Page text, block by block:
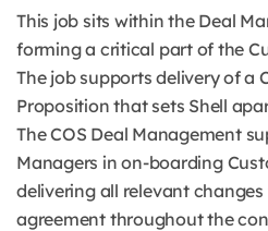
This job sits within the Deal
forming a critical part of the
The job supports delivery of a
Proposition that sets Shell
The COS Deal Management
Managers in on-boarding
delivering all relevant
agreement throughout the